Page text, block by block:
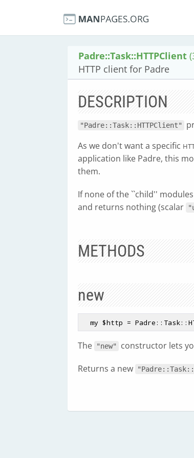
Padre::Task::HTTPClient
HTTP client for Padre
DESCRIPTION
"Padre::Task::HTTPClient"
As we don't want a specific
application like Padre, this
them.
If none of the ``child''
and returns nothing (scalar
METHODS
new
my $http =
The "new" constructor lets
Returns a new